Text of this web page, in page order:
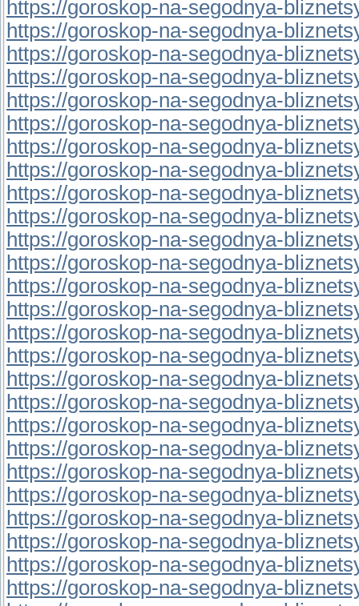
https://goroskop-na-segodnya-
https://goroskop-na-segodnya-
https://goroskop-na-segodnya-
https://goroskop-na-segodnya-
https://goroskop-na-segodnya-
https://goroskop-na-segodnya-
https://goroskop-na-segodnya-
https://goroskop-na-segodnya-
https://goroskop-na-segodnya-
https://goroskop-na-segodnya-
https://goroskop-na-segodnya-
https://goroskop-na-segodnya-
https://goroskop-na-segodnya-
https://goroskop-na-segodnya-
https://goroskop-na-segodnya-
https://goroskop-na-segodnya-
https://goroskop-na-segodnya-
https://goroskop-na-segodnya-
https://goroskop-na-segodnya-
https://goroskop-na-segodnya-
https://goroskop-na-segodnya-
https://goroskop-na-segodnya-
https://goroskop-na-segodnya-
https://goroskop-na-segodnya-
https://goroskop-na-segodnya-
https://goroskop-na-segodnya-